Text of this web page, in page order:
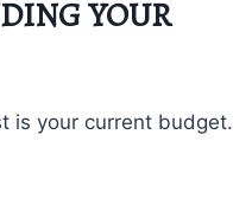
YOUR
is your current budget.